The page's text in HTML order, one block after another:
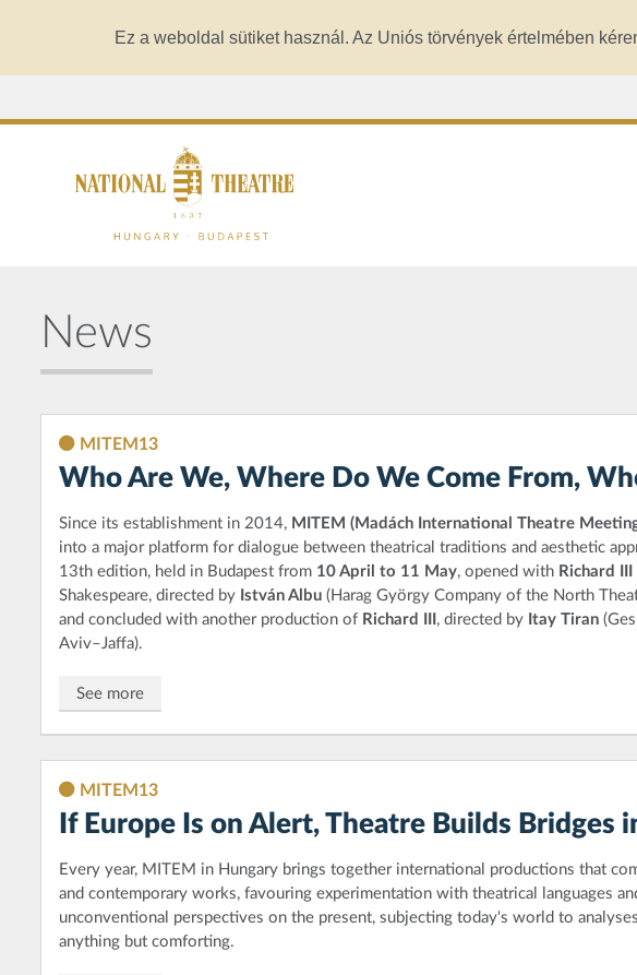
Ez a weboldal sütiket használ. Az Uniós törvények értelmében
News
MITEM13
Who Are We, Where Do We Come From,
Since its establishment in 2014, MITEM (Madách International Theatre
into a major platform for dialogue between theatrical traditions and aesthetic
13th edition, held in Budapest from 10 April to 11 May, opened with Richard III
Shakespeare, directed by István Albu(Harag György Company of the North
and concluded with another production of Richard III , directed by Itay Tiran
Aviv–Jaffa).
See more
MITEM13
If Europe Is on Alert, Theatre Builds Bridges
Every year, MITEM in Hungary brings together international productions that
and contemporary works, favouring experimentation with theatrical languages
unconventional perspectives on the present, subjecting today's world to
anything but comforting.